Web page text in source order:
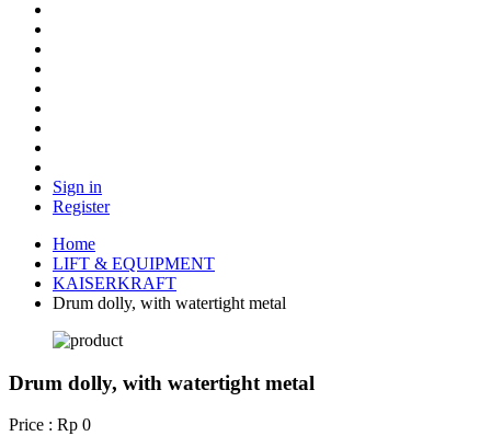
Sign in
Register
Home
LIFT & EQUIPMENT
KAISERKRAFT
Drum dolly, with watertight metal
Drum dolly, with watertight metal
Price : Rp 0